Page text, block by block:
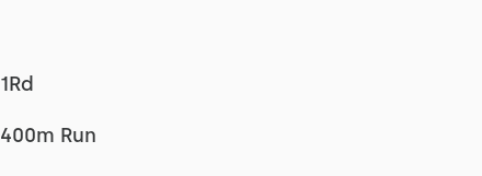
1Rd
400m Run